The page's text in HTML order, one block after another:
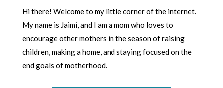
Hi there! Welcome to my little corner of the internet.
My name is Jaimi, and I am a mom who loves to
encourage other mothers in the season of raising
children, making a home, and staying focused on the
end goals of motherhood.